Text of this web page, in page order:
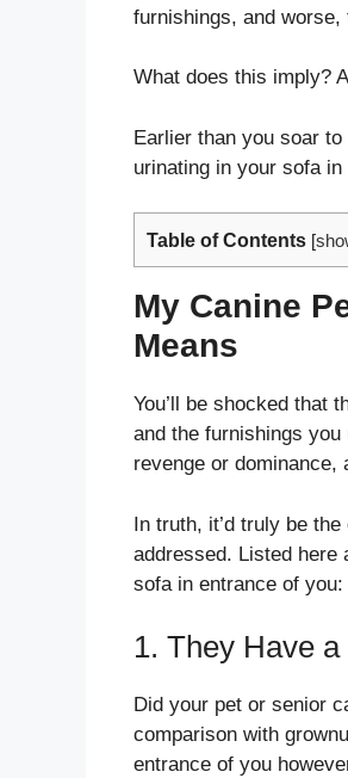
furnishings, and
What does this imply?
Earlier than you soar
urinating in your sofa
Table of Contents [
My Canine
Means
You’ll be shocked that
and the furnishings
revenge or
In truth, it’d truly be
addressed. Listed here
sofa in entrance of you:
1. They Have
Did your pet or senior
comparison with
entrance of you